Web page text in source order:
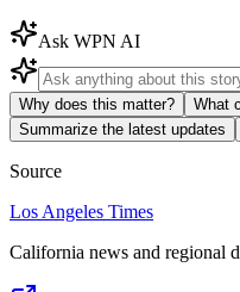
Ask WPN AI
Why does this matter?
What
Summarize the latest updates
Source
Los Angeles Times
California news and regional